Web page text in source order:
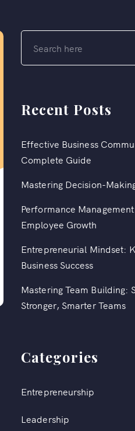
Recent Posts
Effective Business
Complete Guide
Mastering Decision-
Performance
Employee Growth
Entrepreneurial Mindset:
Business Success
Mastering Team Building:
Stronger, Smarter Teams
Categories
Entrepreneurship
Leadership